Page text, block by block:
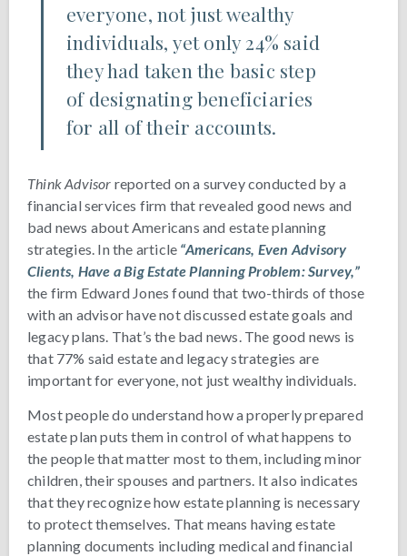
everyone, not just wealthy
individuals, yet only 24% said
they had taken the basic step
of designating beneficiaries
for all of their accounts.
Think Advisor reported on a survey conducted by a
financial services firm that revealed good news and
bad news about Americans and estate planning
strategies. In the article “Americans, Even Advisory
Clients, Have a Big Estate Planning Problem: Survey,”
the firm Edward Jones found that two-thirds of those
with an advisor have not discussed estate goals and
legacy plans. That’s the bad news. The good news is
that 77% said estate and legacy strategies are
important for everyone, not just wealthy individuals.
Most people do understand how a properly prepared
estate plan puts them in control of what happens to
the people that matter most to them, including minor
children, their spouses and partners. It also indicates
that they recognize how estate planning is necessary
to protect themselves. That means having estate
planning documents including medical and financial